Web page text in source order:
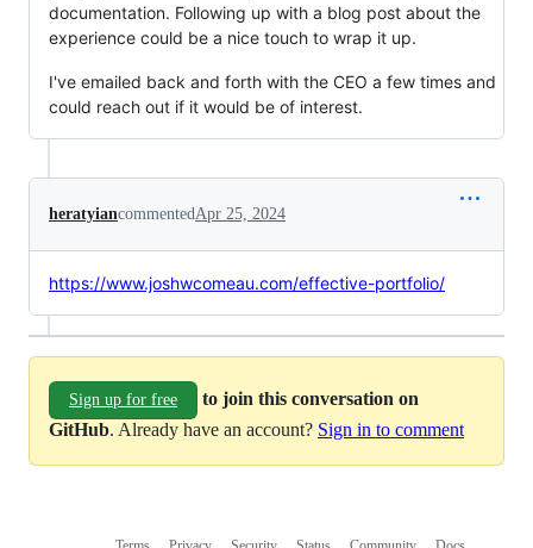
documentation. Following up with a blog post about the
experience could be a nice touch to wrap it up.
I've emailed back and forth with the CEO a few times and
could reach out if it would be of interest.
heratyiancommentedApr 25, 2024
https://www.joshwcomeau.com/effective-portfolio/
Sign up for free
to join this conversation on
GitHub. Already have an account? Sign in to comment